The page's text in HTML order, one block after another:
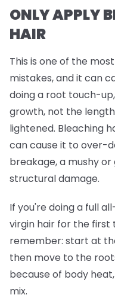
ONLY APPLY
HAIR
This is one of the
mistakes, and it can
doing a root touch-
growth, not the
lightened. Bleaching
can cause it to over-
breakage, a mushy
structural damage.
If you're doing a full
virgin hair for the first
remember: start at
then move to the
because of body
mix.